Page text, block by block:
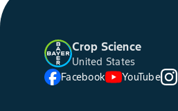
Crop Science
United States
Facebook
YouTube